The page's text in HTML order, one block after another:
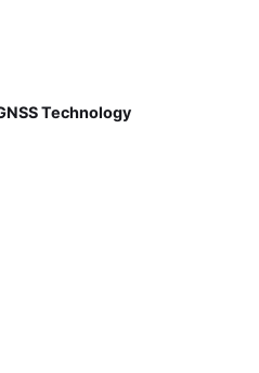
Technology